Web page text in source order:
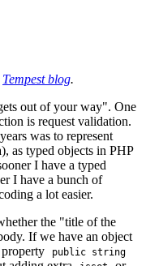
Tempest blog.
out of your way". One
is request validation.
was to represent
as typed objects in PHP
I have a typed
I have a bunch of
a lot easier.
the "title of the
If we have an object
public string